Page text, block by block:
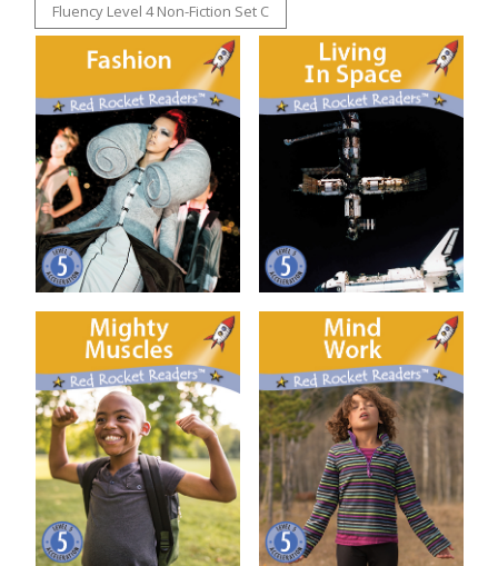
Fluency Level 4 Non-Fiction Set C
Fashion Living in Space
Mighty Muscles Mind Work